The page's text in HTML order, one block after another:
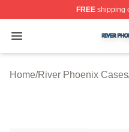
FREEshipping
Open menu
River Phoenix Shop
Home/River Phoenix Cases